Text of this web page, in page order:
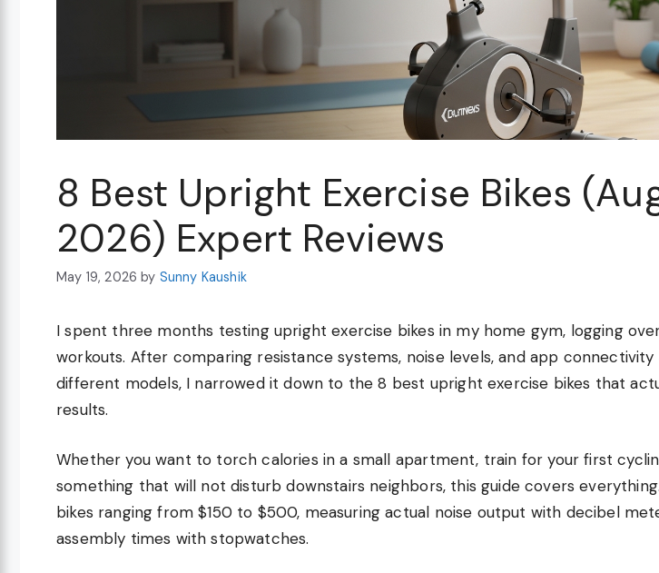
8 Best Upright Exercise Bikes
2026) Expert Reviews
May 19, 2026 by Sunny Kaushik
I spent three months testing upright exercise bikes in my home gym, logging
workouts. After comparing resistance systems, noise levels, and app connectivity
different models, I narrowed it down to the 8 best upright exercise bikes that
results.
Whether you want to torch calories in a small apartment, train for your first
something that will not disturb downstairs neighbors, this guide covers
bikes ranging from $150 to $500, measuring actual noise output with decibel
assembly times with stopwatches.